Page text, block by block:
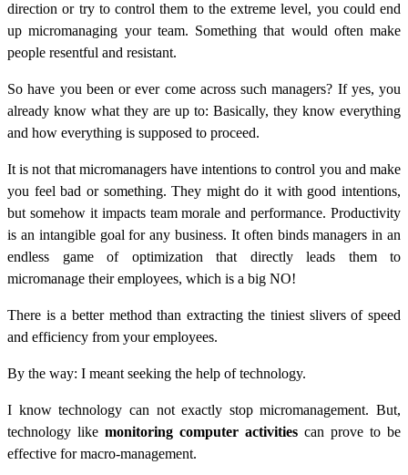
direction or try to control them to the extreme level, you could end
up micromanaging your team. Something that would often make
people resentful and resistant.
So have you been or ever come across such managers? If yes, you
already know what they are up to: Basically, they know everything
and how everything is supposed to proceed.
It is not that micromanagers have intentions to control you and make
you feel bad or something. They might do it with good intentions,
but somehow it impacts team morale and performance. Productivity
is an intangible goal for any business. It often binds managers in an
endless game of optimization that directly leads them to
micromanage their employees, which is a big NO!
There is a better method than extracting the tiniest slivers of speed
and efficiency from your employees.
By the way: I meant seeking the help of technology.
I know technology can not exactly stop micromanagement. But,
technology like monitoring computer activities can prove to be
effective for macro-management.